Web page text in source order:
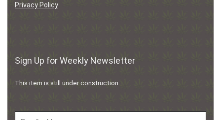
Privacy Policy
Sign Up for Weekly Newsletter
This item is still under construction.